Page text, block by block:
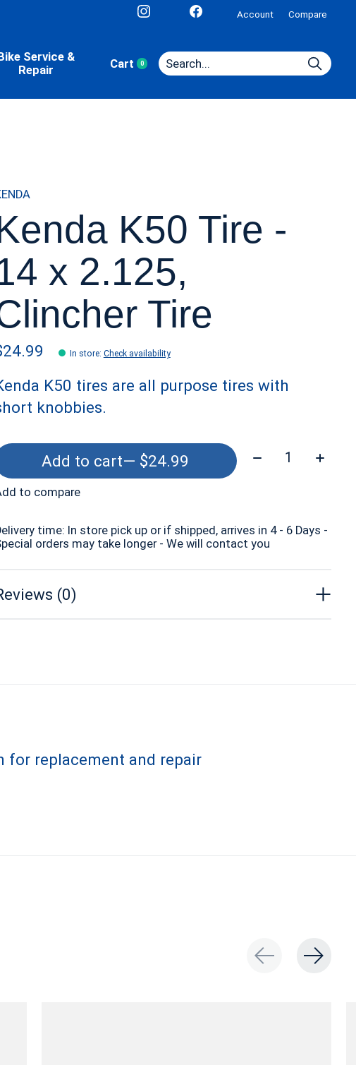
Account Compare
Service &
Repair
Cart 0items
K50 Tire -
x 2.125,
Tire
In store: Check availability
K50 tires are all purpose tires with
knobbies.
Add to cart — $24.99 Quantity:
to compare
time: In store pick up or if shipped, arrives in 4 - 6 Days -
orders may take longer - We will contact you
(0)
for replacement and repair